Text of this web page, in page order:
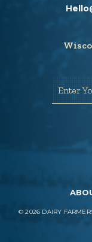
Enter
©2026 DAIRY